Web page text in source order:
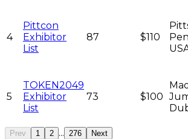
4
Pittcon
Exhibitor
List
87 $110
5
TOKEN2049
Exhibitor
List
73 $100
Prev 1 2 ... 276 Next